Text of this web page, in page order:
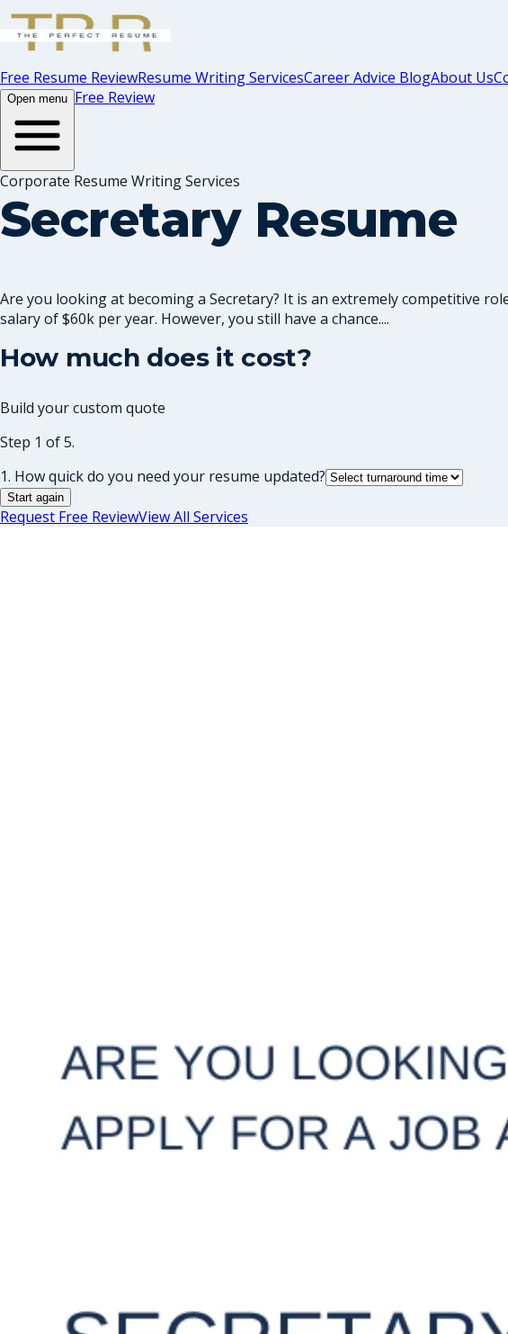
Free Resume ReviewResume Writing ServicesCareer Advice BlogAbout Us
Open menu Free Review
Corporate Resume Writing Services
Secretary Resume
Are you looking at becoming a Secretary? It is an extremely competitive
salary of $60k per year. However, you still have a chance....
How much does it cost?
Build your custom quote
Step 1 of 5.
1. How quick do you need your resume updated?
Start again
Request Free ReviewView All Services